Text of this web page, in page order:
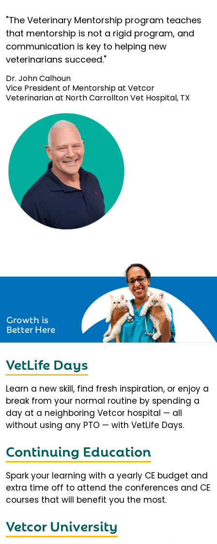
"The Veterinary Mentorship program teaches
that mentorship is not a rigid program, and
communication is key to helping new
veterinarians succeed."
Dr. John Calhoun
Vice President of Mentorship at Vetcor
Veterinarian at North Carrollton Vet Hospital, TX
Growth is
Better Here
VetLife Days
Learn a new skill, find fresh inspiration, or enjoy a
break from your normal routine by spending a
day at a neighboring Vetcor hospital — all
without using any PTO — with VetLife Days.
Continuing Education
Spark your learning with a yearly CE budget and
extra time off to attend the conferences and CE
courses that will benefit you the most.
Vetcor University